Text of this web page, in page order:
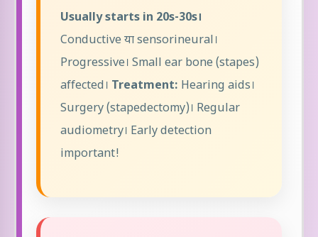
Usually starts in 20s-30s।
Conductive या sensorineural।
Progressive। Small ear bone (stapes)
affected। Treatment: Hearing aids।
Surgery (stapedectomy)। Regular
audiometry। Early detection
important!